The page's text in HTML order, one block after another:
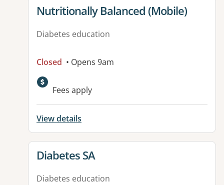
View details for
Nutritionally Balanced (Mobile)
Diabetes education
Closed • Opens 9am
Fees apply
View details
View details for
Diabetes SA
Diabetes education